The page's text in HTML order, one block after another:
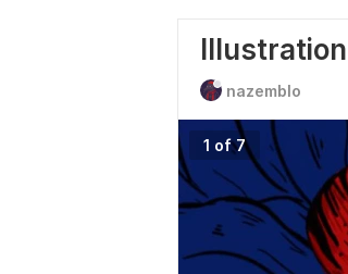
Illustration
nazemblo
1 of 7